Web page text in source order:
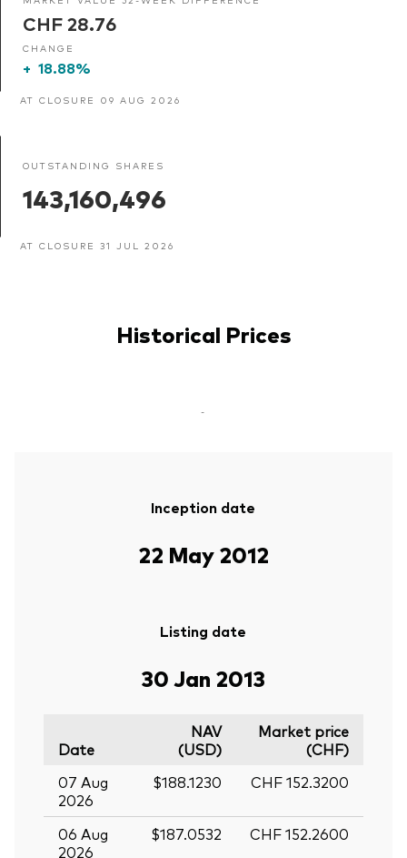
CHF 28.76
CHANGE
+ 18.88%
AT CLOSURE 09 AUG 2026
OUTSTANDING SHARES
143,160,496
AT CLOSURE 31 JUL 2026
Historical Prices
-
Inception date
22 May 2012
Listing date
30 Jan 2013
Date
NAV
(USD)
Market price
(CHF)
07 Aug
2026
$188.1230 CHF 152.3200
06 Aug
2026
$187.0532 CHF 152.2600